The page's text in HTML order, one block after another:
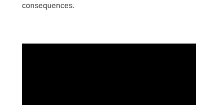
consequences.